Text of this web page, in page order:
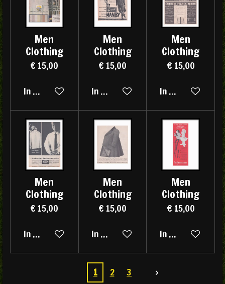
Men
Clothing
€ 15,00
In winkelwagen
Men
Clothing
€ 15,00
In winkelwagen
Men
Clothing
€ 15,00
In winkelwagen
Men
Clothing
€ 15,00
In winkelwagen
Men
Clothing
€ 15,00
In winkelwagen
Men
Clothing
€ 15,00
In winkelwagen
1 2 3